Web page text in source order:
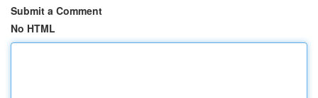
Submit a Comment
No HTML